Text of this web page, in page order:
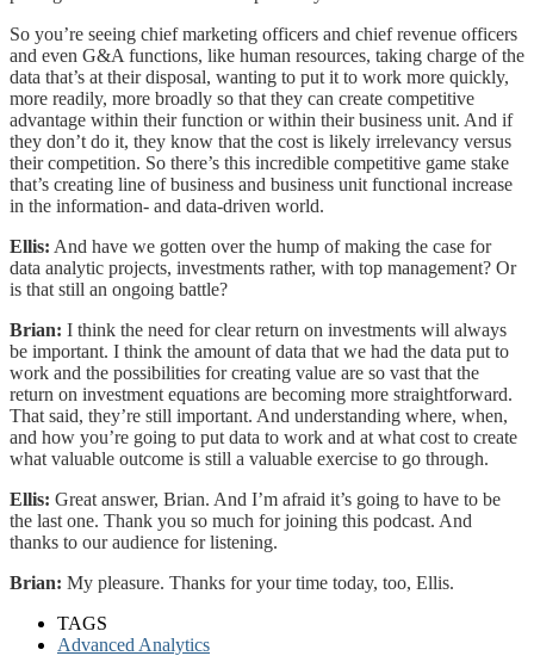
So you’re seeing chief marketing officers and chief revenue officers
and even G&A functions, like human resources, taking charge of the
data that’s at their disposal, wanting to put it to work more quickly,
more readily, more broadly so that they can create competitive
advantage within their function or within their business unit. And if
they don’t do it, they know that the cost is likely irrelevancy versus
their competition. So there’s this incredible competitive game stake
that’s creating line of business and business unit functional increase
in the information- and data-driven world.
Ellis: And have we gotten over the hump of making the case for
data analytic projects, investments rather, with top management? Or
is that still an ongoing battle?
Brian: I think the need for clear return on investments will always
be important. I think the amount of data that we had the data put to
work and the possibilities for creating value are so vast that the
return on investment equations are becoming more straightforward.
That said, they’re still important. And understanding where, when,
and how you’re going to put data to work and at what cost to create
what valuable outcome is still a valuable exercise to go through.
Ellis: Great answer, Brian. And I’m afraid it’s going to have to be
the last one. Thank you so much for joining this podcast. And
thanks to our audience for listening.
Brian: My pleasure. Thanks for your time today, too, Ellis.
TAGS
Advanced Analytics